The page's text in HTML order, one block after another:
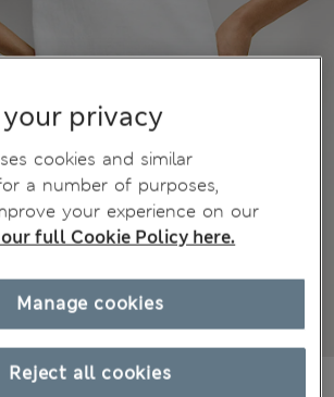
include Tax & Duties
your privacy
cookies and similar
a number of purposes,
your experience on our
our full Cookie Policy here.
Reject all cookies
Manage cookies